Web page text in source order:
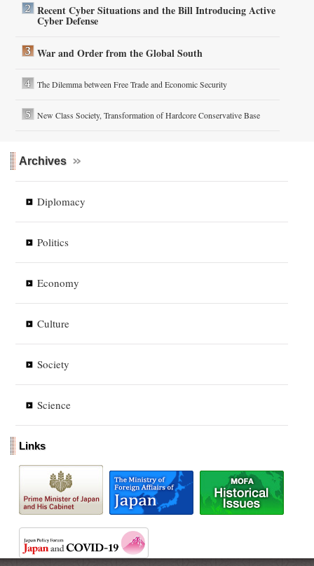
Recent Cyber Situations and the Bill Introducing Active
Cyber Defense
War and Order from the Global South
The Dilemma between Free Trade and Economic Security
New Class Society, Transformation of Hardcore Conservative Base
Archives
Diplomacy
Politics
Economy
Culture
Society
Science
Links